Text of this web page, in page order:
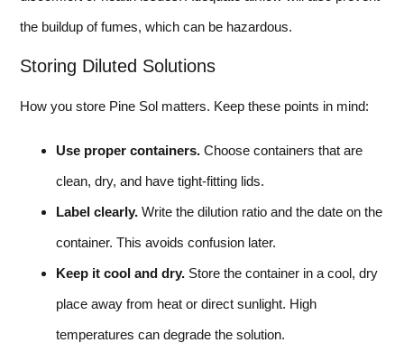
the buildup of fumes, which can be hazardous.
Storing Diluted Solutions
How you store Pine Sol matters. Keep these points in mind:
Use proper containers. Choose containers that are
clean, dry, and have tight-fitting lids.
Label clearly. Write the dilution ratio and the date on the
container. This avoids confusion later.
Keep it cool and dry. Store the container in a cool, dry
place away from heat or direct sunlight. High
temperatures can degrade the solution.